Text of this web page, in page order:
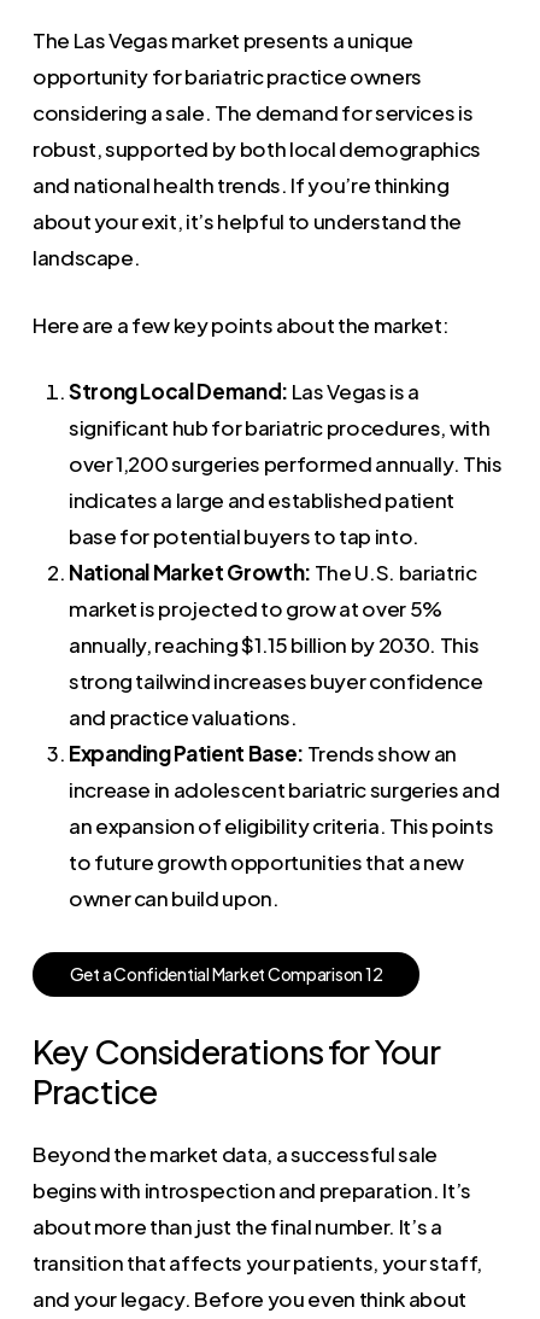
The Las Vegas market presents a unique
opportunity for bariatric practice owners
considering a sale. The demand for services is
robust, supported by both local demographics
and national health trends. If you’re thinking
about your exit, it’s helpful to understand the
landscape.
Here are a few key points about the market:
Strong Local Demand: Las Vegas is a
significant hub for bariatric procedures, with
over 1,200 surgeries performed annually. This
indicates a large and established patient
base for potential buyers to tap into.
National Market Growth: The U.S. bariatric
market is projected to grow at over 5%
annually, reaching $1.15 billion by 2030. This
strong tailwind increases buyer confidence
and practice valuations.
Expanding Patient Base: Trends show an
increase in adolescent bariatric surgeries and
an expansion of eligibility criteria. This points
to future growth opportunities that a new
owner can build upon.
GetaConfidentialMarketComparison12
Key Considerations for Your
Practice
Beyond the market data, a successful sale
begins with introspection and preparation. It’s
about more than just the final number. It’s a
transition that affects your patients, your staff,
and your legacy. Before you even think about